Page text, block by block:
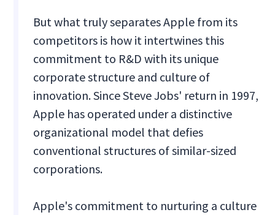
But what truly separates Apple from its
competitors is how it intertwines this
commitment to R&D with its unique
corporate structure and culture of
innovation. Since Steve Jobs' return in 1997,
Apple has operated under a distinctive
organizational model that defies
conventional structures of similar-sized
corporations.
Apple's commitment to nurturing a culture